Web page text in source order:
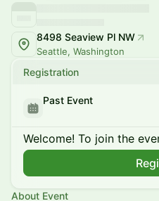
8498 Seaview Pl NW
Seattle, Washington
Registration
Past Event
Welcome! To join the
About Event